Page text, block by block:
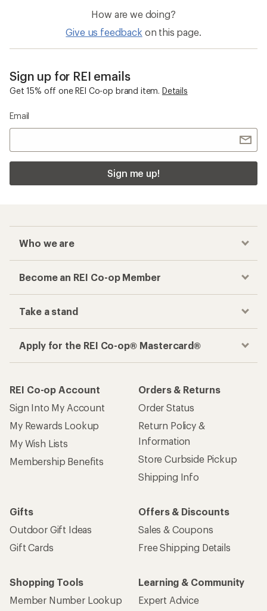
How are we doing?
Give us feedback on this page.
Sign up for REI emails
Get 15% off one REI Co-op brand item. Details
Email
Sign me up!
Who we are
Become an REI Co-op Member
Take a stand
Apply for the REI Co-op® Mastercard®
REI Co-op Account
Sign Into My Account
My Rewards Lookup
My Wish Lists
Membership Benefits
Orders & Returns
Order Status
Return Policy &
Information
Store Curbside Pickup
Shipping Info
Gifts
Outdoor Gift Ideas
Gift Cards
Offers & Discounts
Sales & Coupons
Free Shipping Details
Shopping Tools
Member Number Lookup
Learning & Community
Expert Advice